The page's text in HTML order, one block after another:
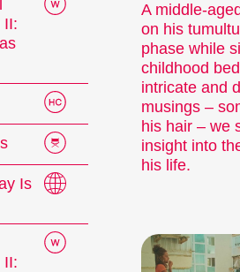
II:
Is
II:
A middle-
on his
phase while
childhood
intricate and
musings –
his hair – we
insight into
his life.
Winterthur is
transform the city into a